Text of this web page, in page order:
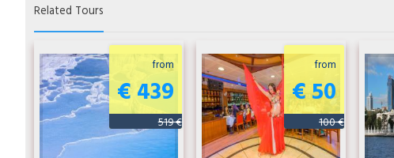
Related Tours
from
€ 439
519 €
from
€ 50
100 €